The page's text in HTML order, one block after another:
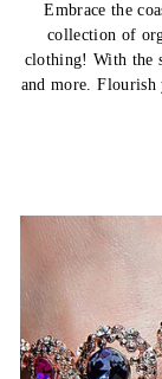
Embrace the
collection of
clothing! With the
and more.